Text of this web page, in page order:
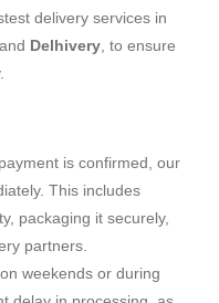
delivery services in
and Delhivery , to ensure
is confirmed, our
This includes
packaging it securely,
partners.
weekends or during